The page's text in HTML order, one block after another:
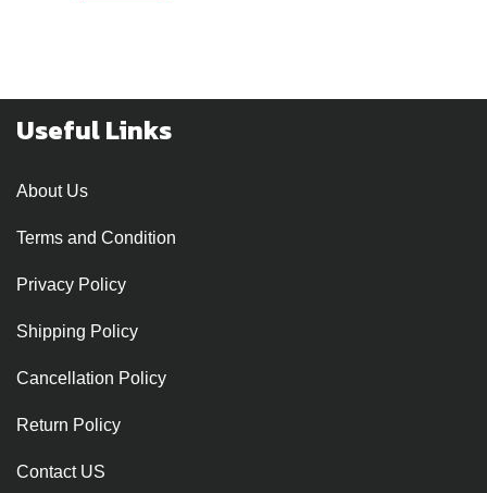
Useful Links
About Us
Terms and Condition
Privacy Policy
Shipping Policy
Cancellation Policy
Return Policy
Contact US